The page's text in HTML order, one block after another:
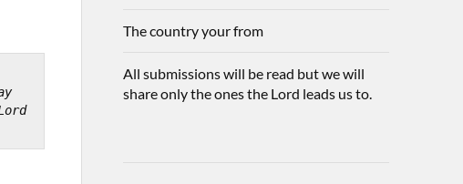
The country your from
All submissions will be read but we will
share only the ones the Lord leads us to.